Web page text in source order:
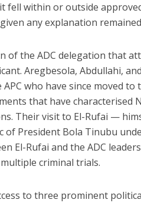
fell within or outside
any explanation
of the ADC delegation that
Aregbesola, Abdullahi,
who have since moved to
that have characterised
Their visit to El-Rufai —
of President Bola Tinubu
El-Rufai and the ADC
criminal trials.
to three prominent